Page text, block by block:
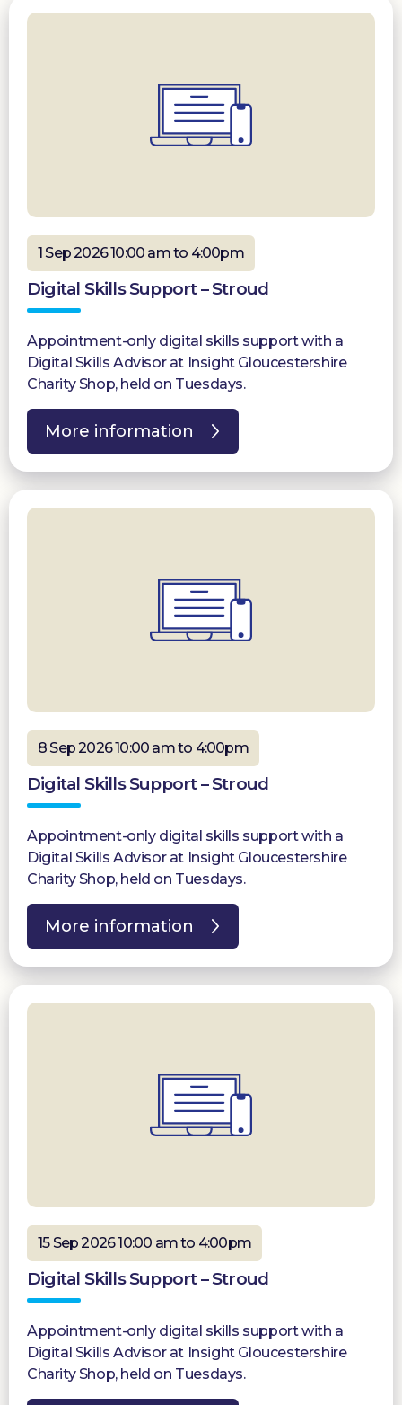
1 Sep 2026 10:00 am to 4:00pm
Digital Skills Support – Stroud
Appointment-only digital skills support with a
Digital Skills Advisor at Insight Gloucestershire
Charity Shop, held on Tuesdays.
More information
8 Sep 2026 10:00 am to 4:00pm
Digital Skills Support – Stroud
Appointment-only digital skills support with a
Digital Skills Advisor at Insight Gloucestershire
Charity Shop, held on Tuesdays.
More information
15 Sep 2026 10:00 am to 4:00pm
Digital Skills Support – Stroud
Appointment-only digital skills support with a
Digital Skills Advisor at Insight Gloucestershire
Charity Shop, held on Tuesdays.